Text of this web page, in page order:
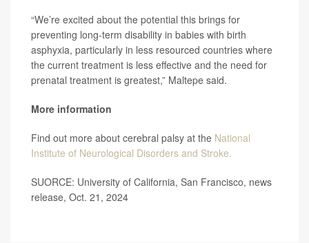
“We’re excited about the potential this brings for
preventing long-term disability in babies with birth
asphyxia, particularly in less resourced countries where
the current treatment is less effective and the need for
prenatal treatment is greatest,” Maltepe said.
More information
Find out more about cerebral palsy at the National
Institute of Neurological Disorders and Stroke.
SUORCE: University of California, San Francisco, news
release, Oct. 21, 2024